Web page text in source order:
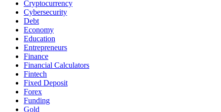
Cryptocurrency
Cybersecurity
Debt
Economy
Education
Entrepreneurs
Finance
Financial Calculators
Fintech
Fixed Deposit
Forex
Funding
Gold